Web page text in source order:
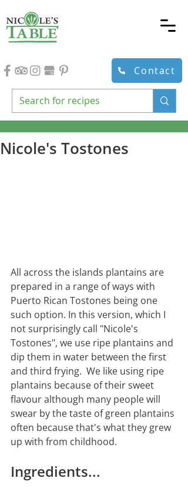
Contact
Nicole's Tostones
All across the islands plantains are
prepared in a range of ways with
Puerto Rican Tostones being one
such option. In this version, which I
not surprisingly call "Nicole's
Tostones", we use ripe plantains and
dip them in water between the first
and third frying.  We like using ripe
plantains because of their sweet
flavour although many people will
swear by the taste of green plantains
often because that's what they grew
up with from childhood.
Ingredients...